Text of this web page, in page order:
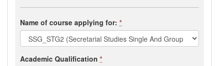
Name of course applying for: *
Academic Qualification *